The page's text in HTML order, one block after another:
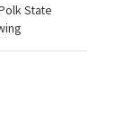
State